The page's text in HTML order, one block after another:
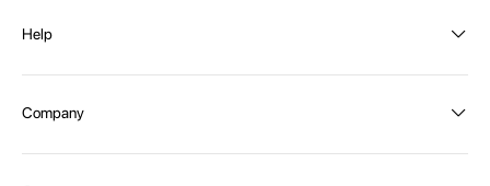
Help
Shipping and Delivery
Company